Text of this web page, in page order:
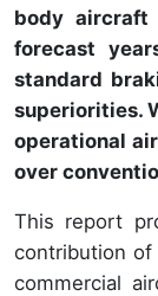
body
forecast
standard
superiorities.
operational
over
This report
contribution
commercial